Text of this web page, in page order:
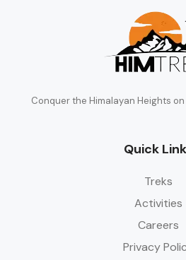
Conquer the Himalayan Heights
Quick
Treks
Activities
Careers
Privacy